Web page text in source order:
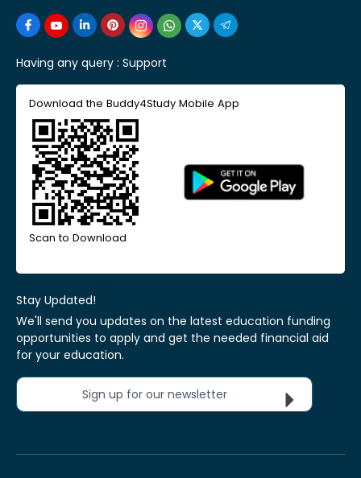
Having any query : Support
Download the Buddy4Study Mobile App
Scan to Download
Stay Updated!
We'll send you updates on the latest education funding
opportunities to apply and get the needed financial aid
for your education.
Sign up for our newsletter